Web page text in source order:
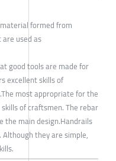
formed from
used as
good tools are made for
excellent skills of
most appropriate for the
of craftsmen. The rebar
the main design.Handrails
they are simple,